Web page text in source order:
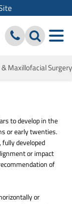
& Maxillofacial
to develop in the
or early twenties.
developed
or impact
of
or